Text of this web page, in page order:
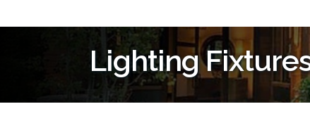
Lighting